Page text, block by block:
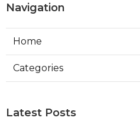
Navigation
Home
Categories
Latest Posts